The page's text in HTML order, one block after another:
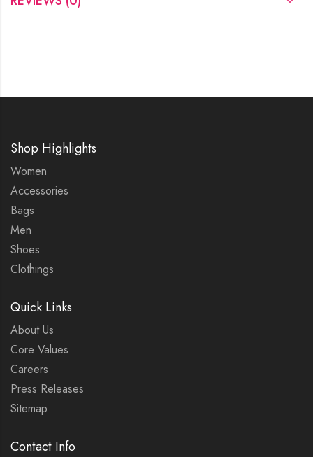
Shop Highlights
Women
Accessories
Bags
Men
Shoes
Clothings
Quick Links
About Us
Core Values
Careers
Press Releases
Sitemap
Contact Info